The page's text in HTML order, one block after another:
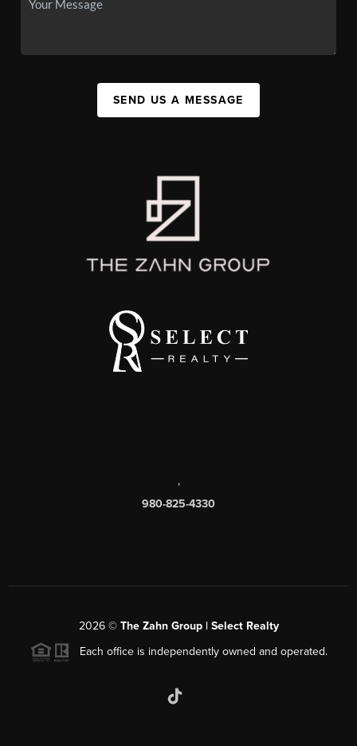
SEND US A MESSAGE
,
980-825-4330
2026© The Zahn Group | Select Realty
Each office is independently owned and operated.